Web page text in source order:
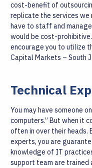
cost-benefit of
replicate the services we
have to staff and
would be cost-
encourage you to utilize
Capital Markets – South
Technical
You may have someone
computers.” But when it
often in over their heads.
experts, you are
knowledge of IT
support team are trained